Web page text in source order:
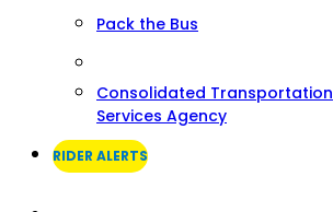
Pack the Bus
Consolidated Transportation
Services Agency
RIDER ALERTS